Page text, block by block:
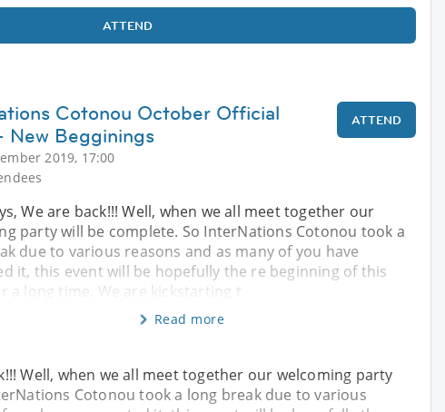
ATTEND
Cotonou October Official
New Begginings
2019, 17:00
ATTEND
We are back!!! Well, when we all meet together our
party will be complete. So InterNations Cotonou took a
due to various reasons and as many of you have
it, this event will be hopefully the re beginning of this
a long time. We are kickstarting t
Read more
Well, when we all meet together our welcoming party
Cotonou took a long break due to various